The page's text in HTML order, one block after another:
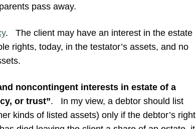
pass away.
. The client may have an interest in the estate
rights, today, in the testator’s assets, and no
noncontingent interests in estate of a
or trust”. In my view, a debtor should list
kinds of listed assets) only if the debtor’s right